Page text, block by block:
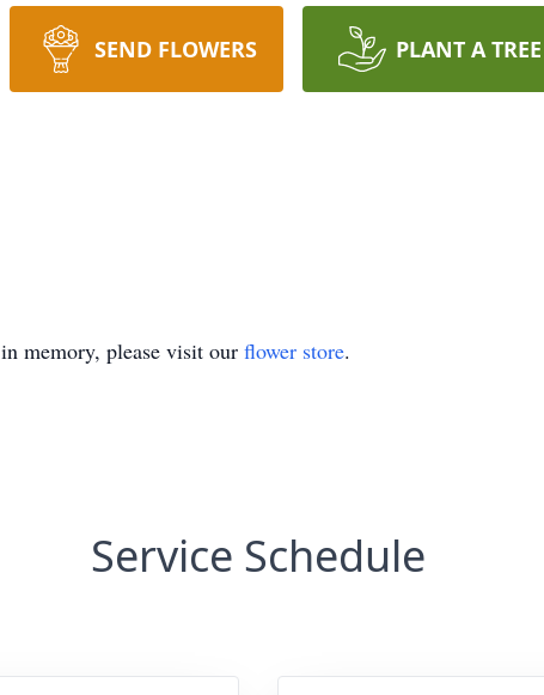
SEND FLOWERS PLANT A TREE
in memory, please visit our flower store.
Service Schedule